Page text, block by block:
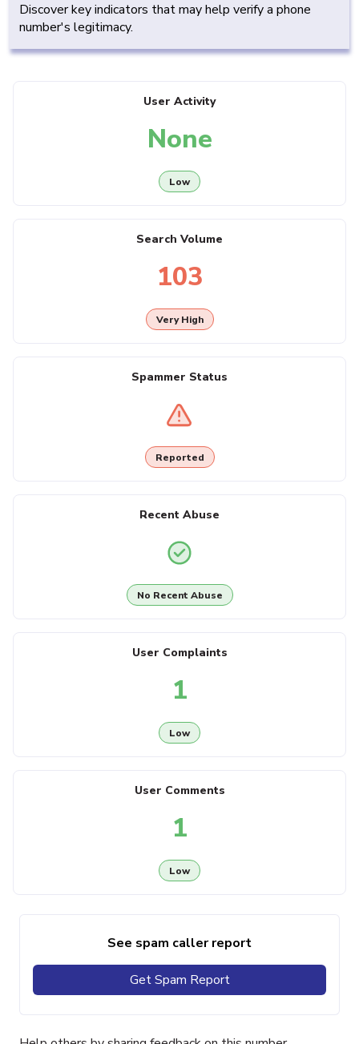
Discover key indicators that may help verify a phone
number's legitimacy.
User Activity
None
Low
Search Volume
103
Very High
Spammer Status
Reported
Recent Abuse
No Recent Abuse
User Complaints
1
Low
User Comments
1
Low
See spam caller report
Get Spam Report